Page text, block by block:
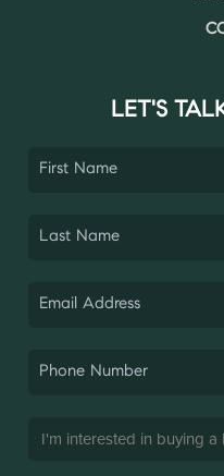
LET'S